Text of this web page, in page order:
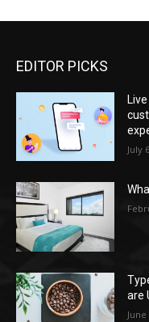
EDITOR PICKS
July
are
June